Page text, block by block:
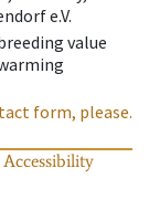
e.V.
value
form, please.
Accessibility